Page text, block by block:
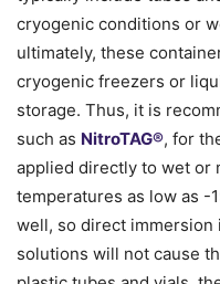
cryogenic conditions or
ultimately, these
cryogenic freezers or
storage. Thus, it is
such as NitroTAG®, for
applied directly to wet or
temperatures as low as -
well, so direct immersion
solutions will not cause